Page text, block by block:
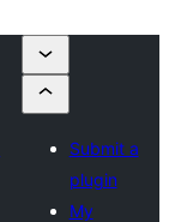
Submit a
plugin
My